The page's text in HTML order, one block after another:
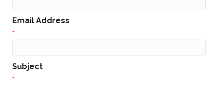
Email Address
*
Subject
*